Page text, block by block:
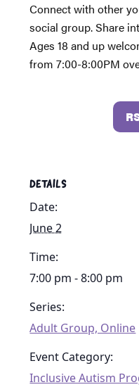
Connect with other
social group. Share
Ages 18 and up
from 7:00-8:00PM
DETAILS
Date:
June 2
Time:
7:00 pm - 8:00 pm
Series:
Adult Group, Online
Event Category:
Inclusive Autism